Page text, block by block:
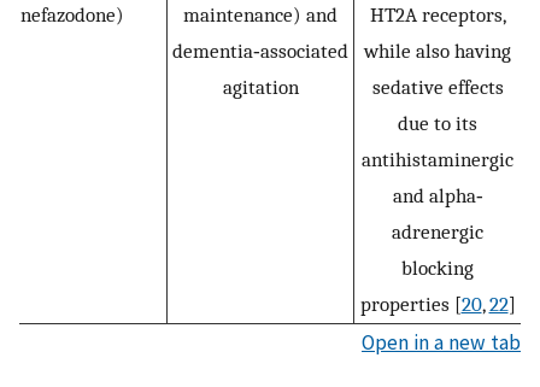
nefazodone)
maintenance) and
dementia‐associated
agitation
HT2A receptors,
while also having
sedative effects
due to its
antihistaminergic
and alpha‐
adrenergic
blocking
properties [20,22]
Open in a new tab